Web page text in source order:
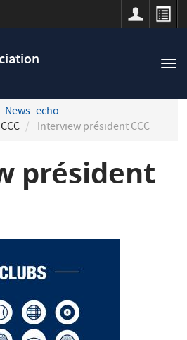
News- echo
Interview président CCC
président